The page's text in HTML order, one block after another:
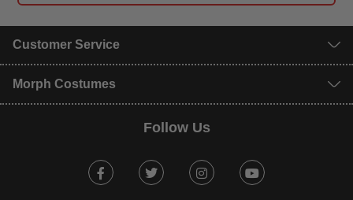
Customer Service
Morph Costumes
Follow Us
Facebook Twitter Instagram